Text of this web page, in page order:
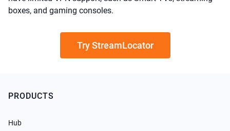
boxes, and gaming consoles.
Try StreamLocator
PRODUCTS
Hub